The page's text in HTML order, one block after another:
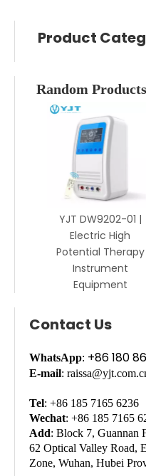
Product
Random Products
YJT DW9202-01 |
Electric High
Potential Therapy
Instrument
Equipment
Contact Us
WhatsApp: +86 180
E-mail:
Tel: +86 185 7165 6236
Wechat: +86 185 7165
Add: Block 7, Guannan
62 Optical Valley Road,
Zone, Wuhan, Hubei